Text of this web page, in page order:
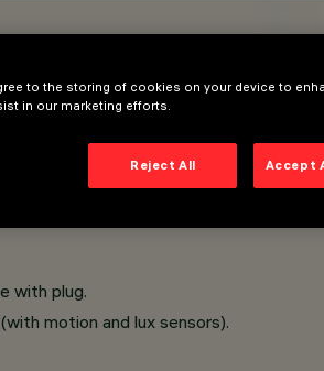
with plug.
motion and lux sensors).
to the storing of cookies on your device to
in our marketing efforts.
Reject All Accept